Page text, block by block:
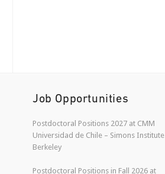
Job Opportunities
Postdoctoral Positions 2027 at CMM
Universidad de Chile – Simons Institute
Berkeley
Postdoctoral Positions in Fall 2026 at